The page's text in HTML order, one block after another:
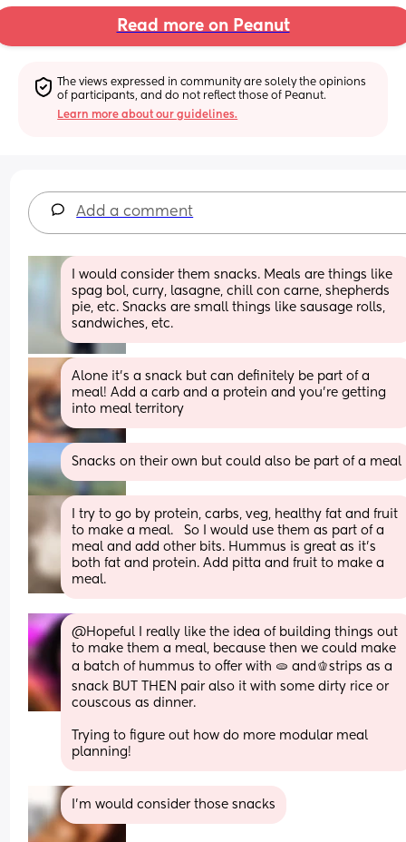
Read more on Peanut
The views expressed in community are solely the opinions
of participants, and do not reflect those of Peanut.
Learn more about our guidelines.
Add a comment
I would consider them snacks. Meals are things like
spag bol, curry, lasagne, chill con carne, shepherds
pie, etc. Snacks are small things like sausage rolls,
sandwiches, etc.
Alone it's a snack but can definitely be part of a
meal! Add a carb and a protein and you're getting
into meal territory
Snacks on their own but could also be part of a meal
I try to go by protein, carbs, veg, healthy fat and fruit
to make a meal.   So I would use them as part of a
meal and add other bits. Hummus is great as it’s
both fat and protein. Add pitta and fruit to make a
meal.
@Hopeful I really like the idea of building things out
to make them a meal, because then we could make
a batch of hummus to offer with 🫓 and🫑strips as a
snack BUT THEN pair also it with some dirty rice or
couscous as dinner.
Trying to figure out how do more modular meal
planning!
I’m would consider those snacks